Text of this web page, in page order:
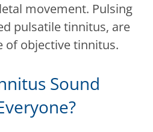
movement. Pulsing
pulsatile tinnitus, are
of objective tinnitus.
Sound